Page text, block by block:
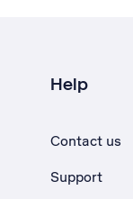
Help
Contact us
Support